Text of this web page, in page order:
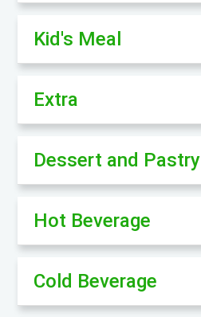
Kid's Meal
Extra
Dessert and Pastry
Hot Beverage
Cold Beverage